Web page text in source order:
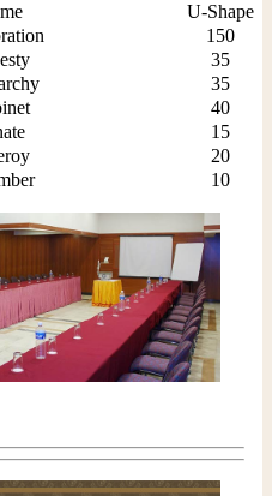
U-Shape
150
35
35
40
15
20
10